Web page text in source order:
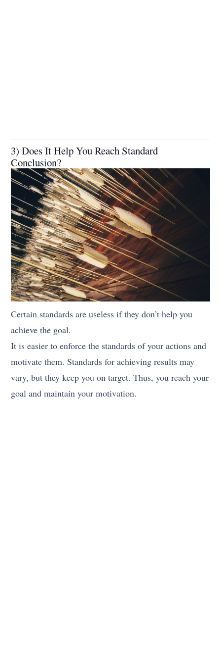
3) Does It Help You Reach Standard
Conclusion?
Certain standards are useless if they don’t help you
achieve the goal.
It is easier to enforce the standards of your actions and
motivate them. Standards for achieving results may
vary, but they keep you on target. Thus, you reach your
goal and maintain your motivation.